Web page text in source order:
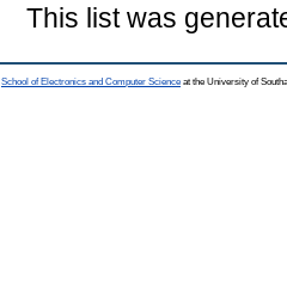
This list was
School of Electronics and Computer Science at the University of